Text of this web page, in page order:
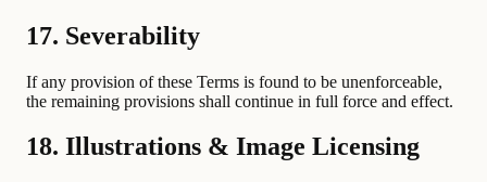
17. Severability
If any provision of these Terms is found to be unenforceable,
the remaining provisions shall continue in full force and effect.
18. Illustrations & Image Licensing